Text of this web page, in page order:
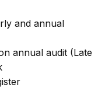
and annual
annual audit (Late